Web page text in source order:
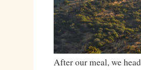
After our meal, we